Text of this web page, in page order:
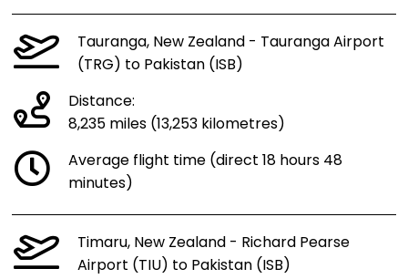
Tauranga, New Zealand - Tauranga Airport
(TRG) to Pakistan (ISB)
Distance:
8,235 miles (13,253 kilometres)
Average flight time (direct 18 hours 48
minutes)
Timaru, New Zealand - Richard Pearse
Airport (TIU) to Pakistan (ISB)